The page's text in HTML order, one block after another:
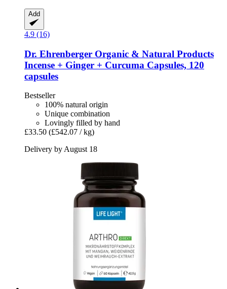
Add
4.9 (16)
Dr. Ehrenberger Organic & Natural Products
Incense + Ginger + Curcuma Capsules, 120
capsules
Bestseller
100% natural origin
Unique combination
Lovingly filled by hand
£33.50 (£542.07 / kg)
Delivery by August 18